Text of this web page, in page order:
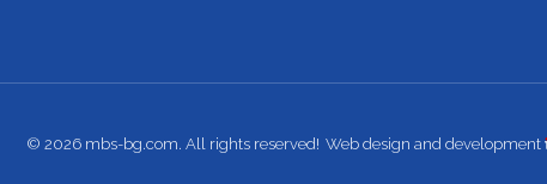
© 2026 mbs-bg.com. All rights reserved! Web design and development